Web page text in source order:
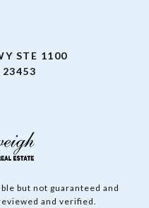
STE 1100
23453
but not guaranteed and
and verified.